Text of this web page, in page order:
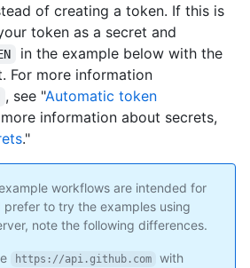
of creating a token. If this is
token as a secret and
in the example below with the
For more information
, see "Automatic token
more information about secrets,
."
workflows are intended for
prefer to try the examples using
note the following differences.
https://api.github.com with